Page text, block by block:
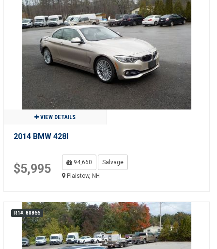
VIEW DETAILS
2014 BMW 428I
$5,995 94,660
Salvage
Plaistow, NH
R1#: 80866